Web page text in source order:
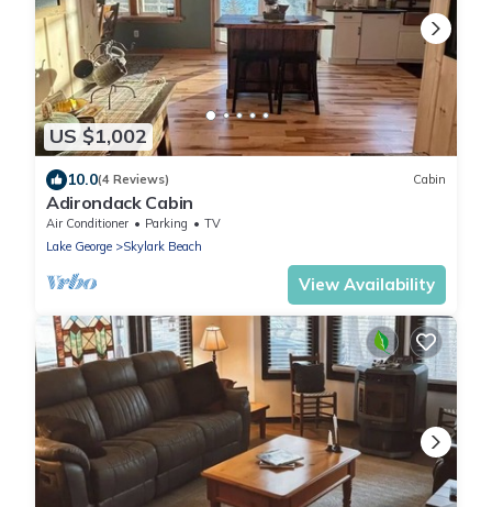
US $1,002
10.0(4 Reviews) Cabin
Adirondack Cabin
Air Conditioner Parking
TV
Lake George
Skylark Beach
View Availability